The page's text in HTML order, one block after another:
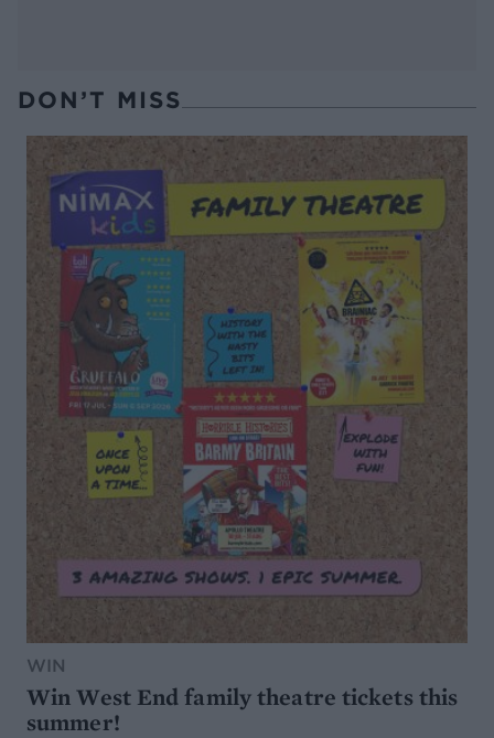
DON’T MISS
WIN
Win West End family theatre tickets this
summer!